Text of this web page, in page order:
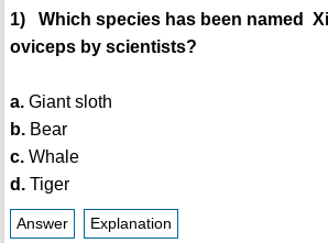
1) Which species has been named
oviceps by scientists?
a.Giant sloth
b.Bear
c.Whale
d.Tiger
Answer Explanation